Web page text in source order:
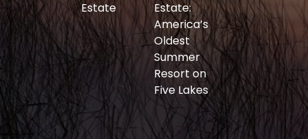
Estate
Estate:
America’s
Oldest
Summer
Resort on
Five Lakes